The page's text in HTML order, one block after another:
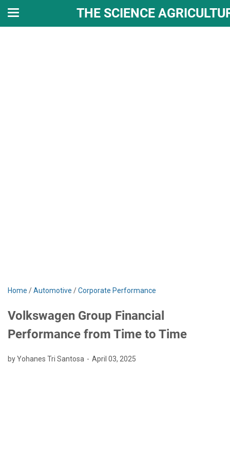
THE SCIENCE
Home /Automotive /Corporate Performance
Volkswagen Group Financial
Performance from Time to Time
by Yohanes Tri Santosa April 03, 2025